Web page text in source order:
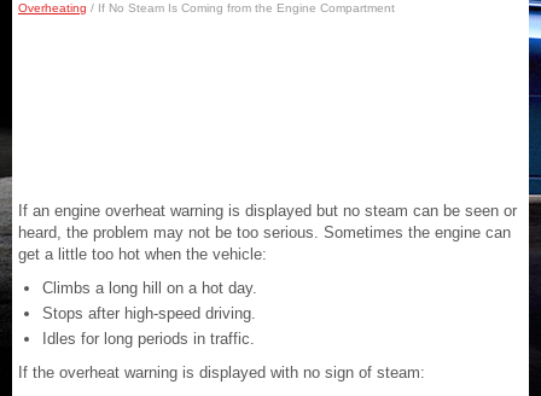
Overheating / If No Steam Is Coming from the Engine Compartment
If an engine overheat warning is displayed but no steam can be seen or
heard, the problem may not be too serious. Sometimes the engine can
get a little too hot when the vehicle:
Climbs a long hill on a hot day.
Stops after high-speed driving.
Idles for long periods in traffic.
If the overheat warning is displayed with no sign of steam: